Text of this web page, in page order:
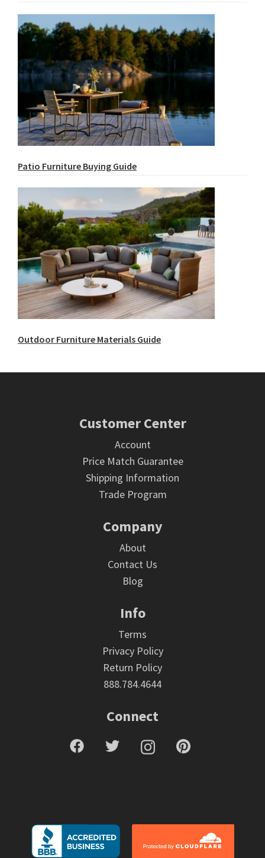
Patio Furniture Buying Guide
Outdoor Furniture Materials Guide
Customer Center
Account
Price Match Guarantee
Shipping Information
Trade Program
Company
About
Contact Us
Blog
Info
Terms
Privacy Policy
Return Policy
888.784.4644
Connect